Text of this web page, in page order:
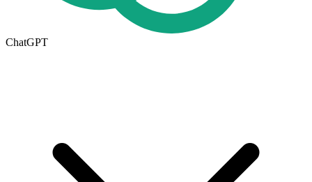
ChatGPT